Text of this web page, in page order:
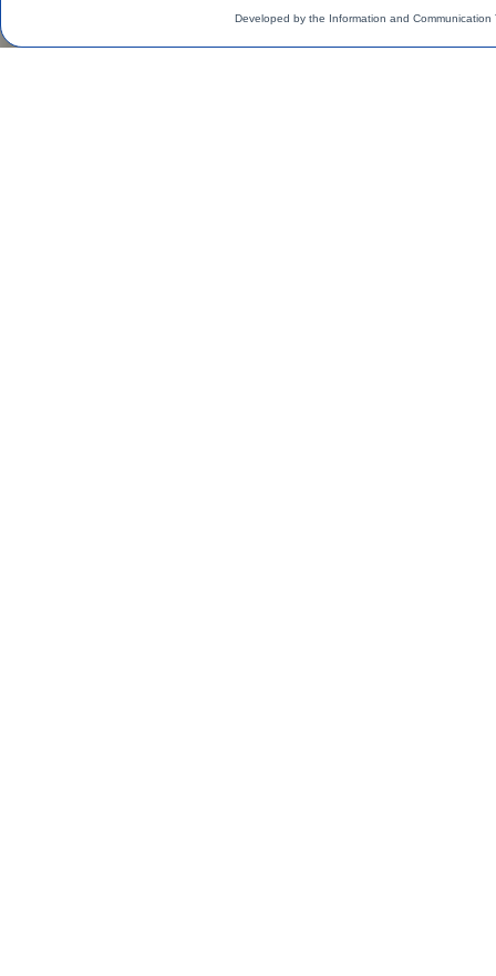
Developed by the Information and